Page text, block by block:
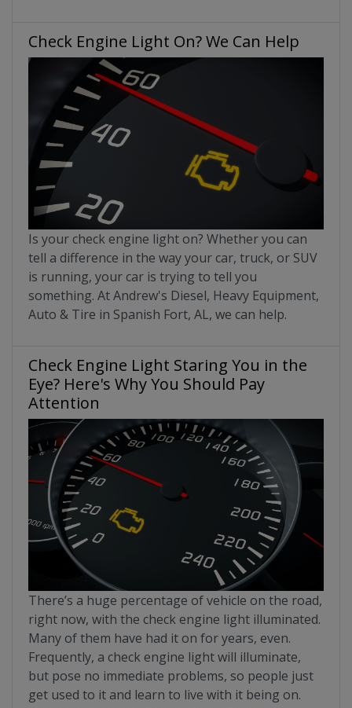
Check Engine Light On? We Can Help
Is your check engine light on? Whether you can
tell a difference in the way your car, truck, or SUV
is running, your car is trying to tell you
something. At Andrew's Diesel, Heavy Equipment,
Auto & Tire in Spanish Fort, AL, we can help.
Check Engine Light Staring You in the
Eye? Here's Why You Should Pay
Attention
There’s a huge percentage of vehicle on the road,
right now, with the check engine light illuminated.
Many of them have had it on for years, even.
Frequently, a check engine light will illuminate,
but pose no immediate problems, so people just
get used to it and learn to live with it being on.